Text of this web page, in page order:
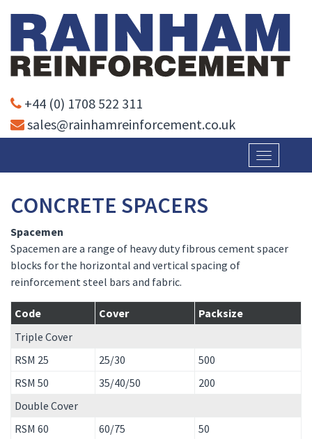
+44 (0) 1708 522 311
sales@rainhamreinforcement.co.uk
Toggle
CONCRETE SPACERS
Spacemen
Spacemen are a range of heavy duty fibrous cement spacer
blocks for the horizontal and vertical spacing of
reinforcement steel bars and fabric.
Code Cover
Packsize
Triple Cover
RSM 25
25/30
500
RSM 50
35/40/50
200
Double Cover
RSM 60
60/75
50